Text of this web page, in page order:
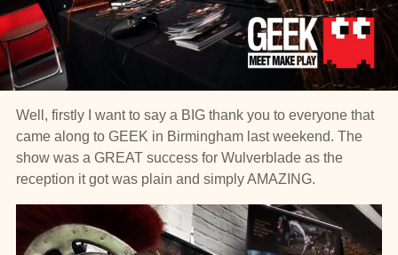
Well, firstly I want to say a BIG thank you to everyone that
came along to GEEK in Birmingham last weekend. The
show was a GREAT success for Wulverblade as the
reception it got was plain and simply AMAZING.